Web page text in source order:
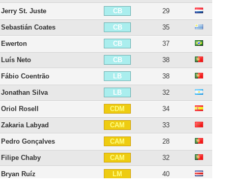
Jerry St. Juste CB 29
Sebastián Coates CB 35
Ewerton CB 37
Luís Neto CB 38
Fábio Coentrão LB 38
Jonathan Silva LB 32
Oriol Rosell CDM 34
Zakaria Labyad CAM 33
Pedro Gonçalves CAM 28
Filipe Chaby CAM 32
Bryan Ruíz LM 40